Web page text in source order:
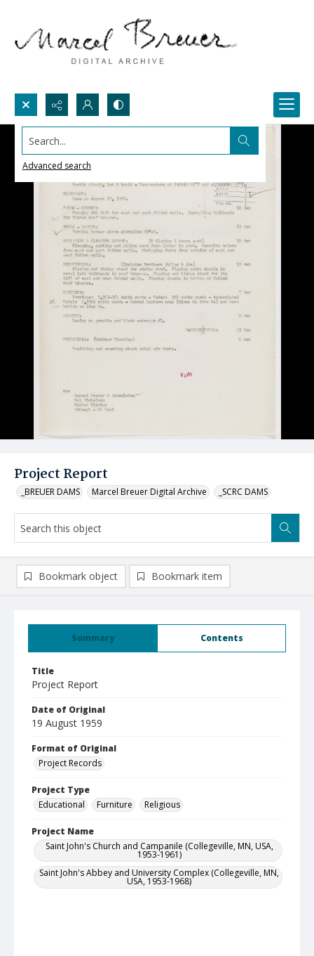
Search...
Advanced search
Project Report
_BREUER DAMS Marcel Breuer Digital Archive _SCRC DAMS
Summary Contents
Title
Project Report
Date of Original
19 August 1959
Format of Original
Project Records
Project Type
Educational
Furniture Religious
Project Name
Saint John's Church and Campanile (Collegeville, MN, USA,
1953-1961)
Saint John's Abbey and University Complex (Collegeville, MN,
USA, 1953-1968)
Bookmark object Bookmark item